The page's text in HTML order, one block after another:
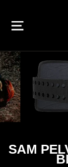
content
SAM